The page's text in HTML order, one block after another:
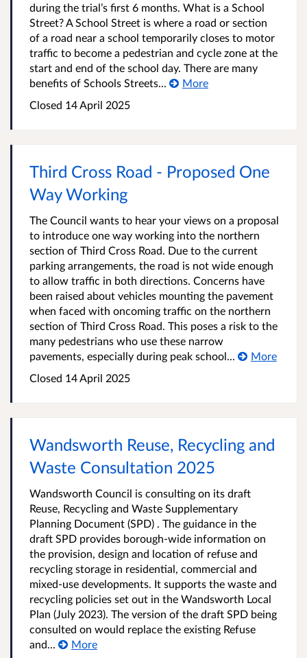
during the trial’s first 6 months. What is a School
Street? A School Street is where a road or section
of a road near a school temporarily closes to motor
traffic to become a pedestrian and cycle zone at the
start and end of the school day. There are many
benefits of Schools Streets...
More
Closed 14 April 2025
Third Cross Road - Proposed One
Way Working
The Council wants to hear your views on a proposal
to introduce one way working into the northern
section of Third Cross Road. Due to the current
parking arrangements, the road is not wide enough
to allow traffic in both directions. Concerns have
been raised about vehicles mounting the pavement
when faced with oncoming traffic on the northern
section of Third Cross Road. This poses a risk to the
many pedestrians who use these narrow
pavements, especially during peak school...
More
Closed 14 April 2025
Wandsworth Reuse, Recycling and
Waste Consultation 2025
Wandsworth Council is consulting on its draft
Reuse, Recycling and Waste Supplementary
Planning Document (SPD) . The guidance in the
draft SPD provides borough-wide information on
the provision, design and location of refuse and
recycling storage in residential, commercial and
mixed-use developments. It supports the waste and
recycling policies set out in the Wandsworth Local
Plan (July 2023). The version of the draft SPD being
consulted on would replace the existing Refuse
and...
More